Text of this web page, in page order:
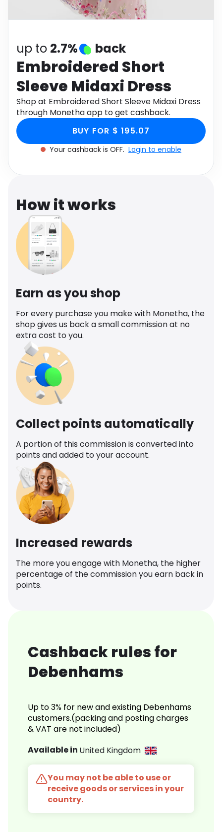
Health
up to 2.7% back
Embroidered Short
Sleeve Midaxi Dress
Shop at Embroidered Short Sleeve Midaxi Dress
through Monetha app to get cashback.
BUY FOR $ 195.07
Your cashback is OFF. Login to enable
How it works
Earn as you shop
For every purchase you make with Monetha, the
shop gives us back a small commission at no
extra cost to you.
Collect points automatically
A portion of this commission is converted into
points and added to your account.
Increased rewards
The more you engage with Monetha, the higher
percentage of the commission you earn back in
points.
Cashback rules for
Debenhams
Up to 3% for new and existing Debenhams
customers.(packing and posting charges
& VAT are not included)
Available in United Kingdom
You may not be able to use or
receive goods or services in your
country.